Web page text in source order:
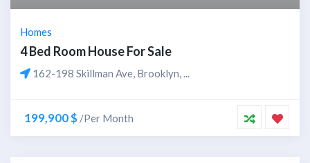
Homes
4 Bed Room House For Sale
162-198 Skillman Ave, Brooklyn, ...
199,900 $ /Per Month